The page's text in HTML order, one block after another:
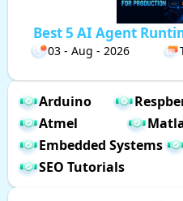
Best 5 AI Agent
03 - Aug - 2026
Arduino
Atmel
Embedded Systems
SEO Tutorials